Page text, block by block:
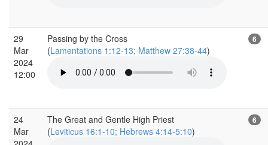
29
Mar
2024
12:00
Passing by the Cross
(Lamentations 1:12-13; Matthew 27:38-44)
6
24
Mar
The Great and Gentle High Priest
(Leviticus 16:1-10; Hebrews 4:14-5:10)
6